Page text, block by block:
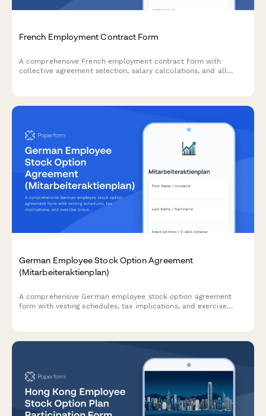
French Employment Contract Form
A comprehensive French employment contract form with
collective agreement selection, salary calculations, and all
German Employee Stock Option Agreement
(Mitarbeiteraktienplan)
A comprehensive German employee stock option agreement
form with vesting schedules, tax implications, and exercise